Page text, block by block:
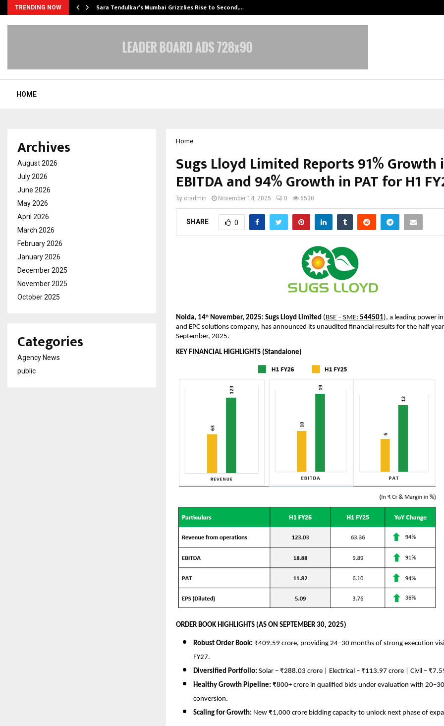
TRENDING NOW Sara Tendulkar’s Mumbai Grizzlies Rise to Second,…
HOME
Home
Sugs Lloyd Limited Reports 91% Growth
EBITDA and 94% Growth in PAT for H1
by cradmin November 14, 2025 0 6530
SHARE 0
Noida, 14th November, 2025: Sugs Lloyd Limited (BSE – SME: 544501), a leading power
and EPC solutions company, has announced its unaudited financial results for the half
September, 2025.
KEY FINANCIAL HIGHLIGHTS (Standalone)
ORDER BOOK HIGHLIGHTS (AS ON SEPTEMBER 30, 2025)
Robust Order Book: ₹409.59 crore, providing 24–30 months of strong execution
FY27.
Diversified Portfolio: Solar – ₹288.03 crore | Electrical – ₹113.97 crore | Civil –
Healthy Growth Pipeline: ₹800+ crore in qualified bids under evaluation with
conversion.
Scaling for Growth: New ₹1,000 crore bidding capacity to unlock next phase of
Archives
August 2026
July 2026
June 2026
May 2026
April 2026
March 2026
February 2026
January 2026
December 2025
November 2025
October 2025
Categories
Agency News
public